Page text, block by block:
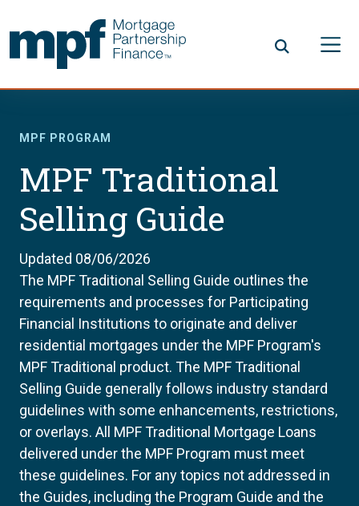
MPF PROGRAM
MPF Traditional
Selling Guide
Updated 08/06/2026
The MPF Traditional Selling Guide outlines the
requirements and processes for Participating
Financial Institutions to originate and deliver
residential mortgages under the MPF Program's
MPF Traditional product. The MPF Traditional
Selling Guide generally follows industry standard
guidelines with some enhancements, restrictions,
or overlays. All MPF Traditional Mortgage Loans
delivered under the MPF Program must meet
these guidelines. For any topics not addressed in
the Guides, including the Program Guide and the